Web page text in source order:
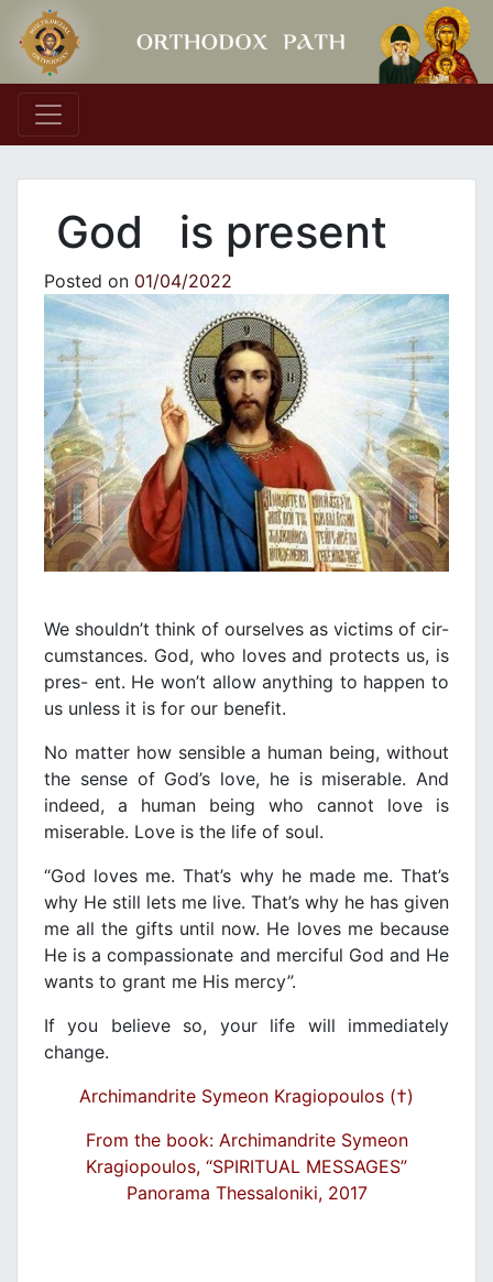
Main Navigation
God is present
Posted on 01/04/2022
We shouldn’t think of ourselves as victims of cir-
cumstances. God, who loves and protects us, is
pres- ent. He won’t allow anything to happen to
us unless it is for our benefit.
No matter how sensible a human being, without
the sense of God’s love, he is miserable. And
indeed, a human being who cannot love is
miserable. Love is the life of soul.
“God loves me. That’s why he made me. That’s
why He still lets me live. That’s why he has given
me all the gifts until now. He loves me because
He is a compassionate and merciful God and He
wants to grant me His mercy”.
If you believe so, your life will immediately
change.
Archimandrite Symeon Kragiopoulos (†)
From the book: Archimandrite Symeon
Kragiopoulos, “SPIRITUAL MESSAGES”
Panorama Thessaloniki, 2017